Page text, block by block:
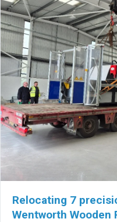
Relocating 7
Wentworth Wooden